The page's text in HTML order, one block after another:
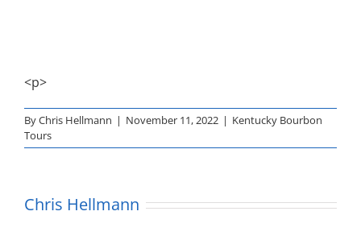
<p>
ByChris Hellmann | November 11, 2022 | Kentucky Bourbon
Tours
Chris Hellmann